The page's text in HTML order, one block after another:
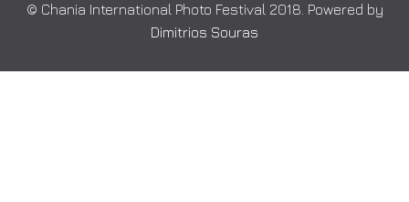
© Chania International Photo Festival 2018. Powered by
Dimitrios Souras